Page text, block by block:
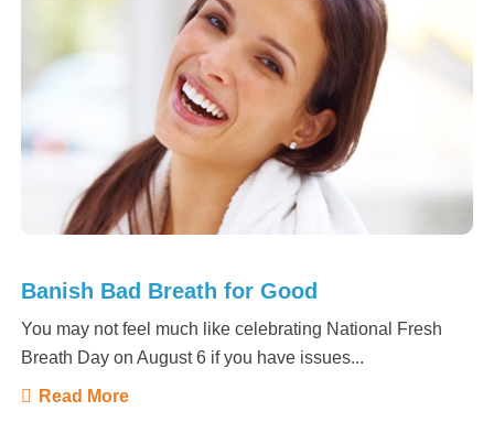
Banish Bad Breath for Good
You may not feel much like celebrating National Fresh
Breath Day on August 6 if you have issues...
Read More